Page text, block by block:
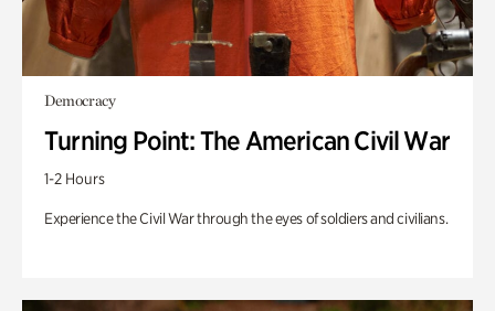
Democracy
Turning Point: The American Civil War
1-2 Hours
Experience the Civil War through the eyes of soldiers and civilians.